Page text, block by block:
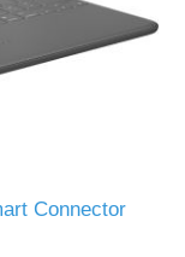
Connector